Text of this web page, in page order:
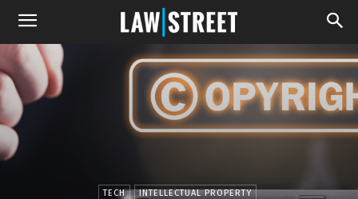
TECH INTELLECTUAL PROPERTY